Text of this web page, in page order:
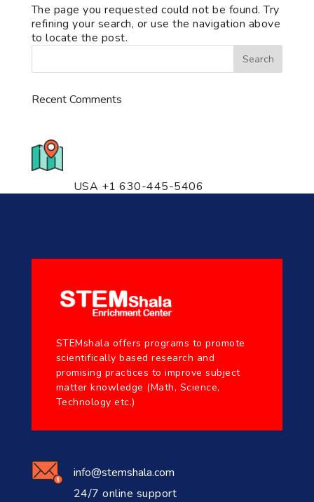
The page you requested could not be found. Try
refining your search, or use the navigation above
to locate the post.
Recent Comments
USA +1 630-445-5406
STEMshala offers programs to promote
scientifically based research and
promising practices to improve subject
matter knowledge (Math, Science,
Technology etc.)
info@stemshala.com
24/7 online support